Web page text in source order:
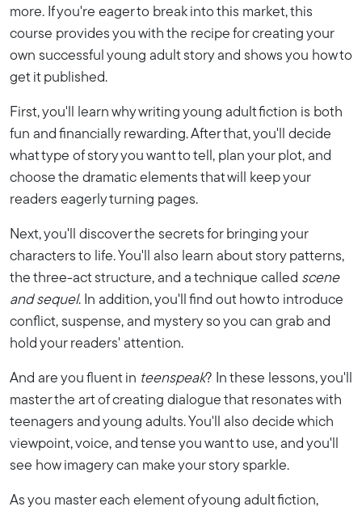
more. If you're eager to break into this market, this
course provides you with the recipe for creating your
own successful young adult story and shows you how to
get it published.
First, you'll learn why writing young adult fiction is both
fun and financially rewarding. After that, you'll decide
what type of story you want to tell, plan your plot, and
choose the dramatic elements that will keep your
readers eagerly turning pages.
Next, you'll discover the secrets for bringing your
characters to life. You'll also learn about story patterns,
the three-act structure, and a technique called scene
and sequel. In addition, you'll find out how to introduce
conflict, suspense, and mystery so you can grab and
hold your readers' attention.
And are you fluent in teenspeak? In these lessons, you'll
master the art of creating dialogue that resonates with
teenagers and young adults. You'll also decide which
viewpoint, voice, and tense you want to use, and you'll
see how imagery can make your story sparkle.
As you master each element of young adult fiction,